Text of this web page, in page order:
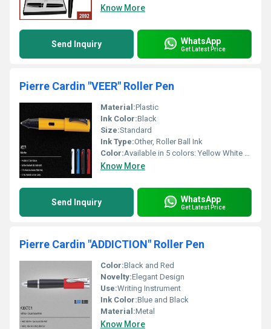
Know More
Send Inquiry WhatsApp
Get Latest Price
Pierre Cardin "VEER" Roller Pen
Material:Plastic
Ink Color:Black
Size:Standard
Ink Type:Other, Roller Ball Ink
Color:Available in 5 colors: Yellow White Blue Black Red
Know More
Send Inquiry WhatsApp
Get Latest Price
Pierre Cardin "ADDICTION" Roller Pen
Color:Black and Red
Novelty:Elegant Design
Use:Writing Instrument
Ink Color:Blue and Black
Material:Metal
Know More